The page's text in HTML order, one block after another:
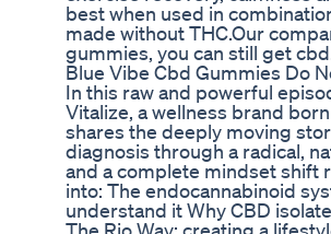
best when used in
made without THC.Our
gummies, you can still get
Blue Vibe Cbd Gummies Do
In this raw and powerful
Vitalize, a wellness brand
shares the deeply moving
diagnosis through a radical,
and a complete mindset shift
into: The endocannabinoid
understand it Why CBD